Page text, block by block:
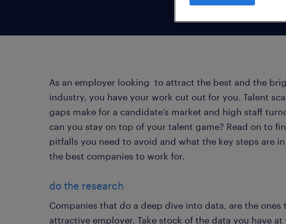
As an employer looking to attract the best and the
industry, you have your work cut out for you. Talent
gaps make for a candidate’s market and high staff
can you stay on top of your talent game? Read on to
pitfalls you need to avoid and what the key steps are
the best companies to work for.
do the research
Companies that do a deep dive into data, are the ones
attractive employer. Take stock of the data you have